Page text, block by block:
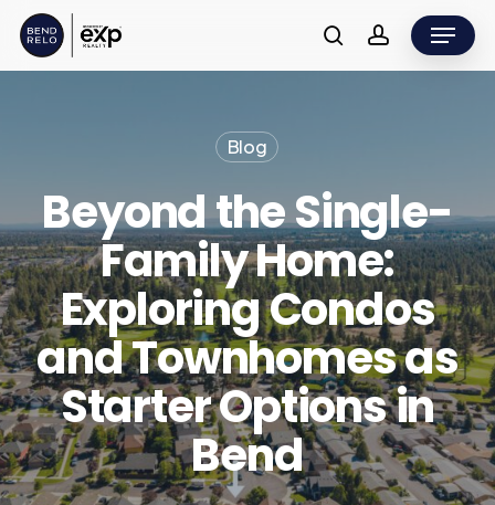
Skip
searchaccount
Menu
Blog
Beyond the Single-
Family Home:
Exploring Condos
and Townhomes as
Starter Options in
Bend